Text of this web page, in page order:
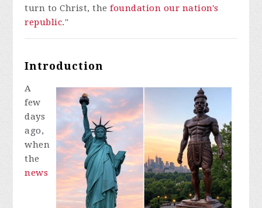
turn to Christ, thefoundation our nation's
republic."
Introduction
A
few
days
ago,
when
the
news